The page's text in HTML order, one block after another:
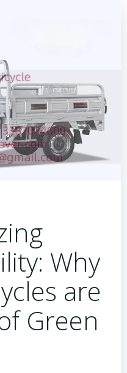
Why
are
Green